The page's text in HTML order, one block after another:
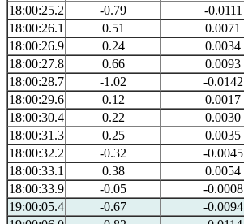
18:00:25.2
-0.79 -0.0111
18:00:26.1
0.51 0.0071
18:00:26.9
0.24 0.0034
18:00:27.8
0.66 0.0093
18:00:28.7
-1.02 -0.0142
18:00:29.6
0.12 0.0017
18:00:30.4
0.22 0.0030
18:00:31.3
0.25 0.0035
18:00:32.2
-0.32 -0.0045
18:00:33.1
0.38 0.0054
18:00:33.9
-0.05 -0.0008
19:00:05.4
-0.67 -0.0094